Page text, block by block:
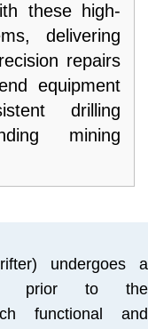
these high-
delivering
repairs
equipment
drilling
mining
undergoes a
prior to the
functional and